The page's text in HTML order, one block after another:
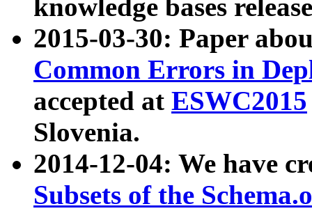
knowledge bases
2015-03-30: Paper
Common Errors in
accepted at ESWC2015
Slovenia.
2014-12-04: We have
Subsets of the